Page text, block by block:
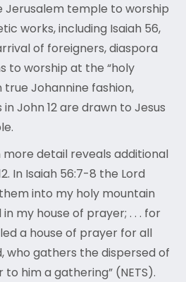
Jerusalem temple to worship
works, including Isaiah 56,
of foreigners, diaspora
to worship at the “holy
true Johannine fashion,
John 12 are drawn to Jesus
more detail reveals additional
In Isaiah 56:7-8 the Lord
into my holy mountain
my house of prayer; . . . for
a house of prayer for all
who gathers the dispersed of
him a gathering” (NETS).